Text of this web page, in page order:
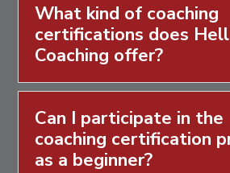
What kind of coaching
certifications does Hell
Coaching offer?
Can I participate in the
coaching certification
as a beginner?